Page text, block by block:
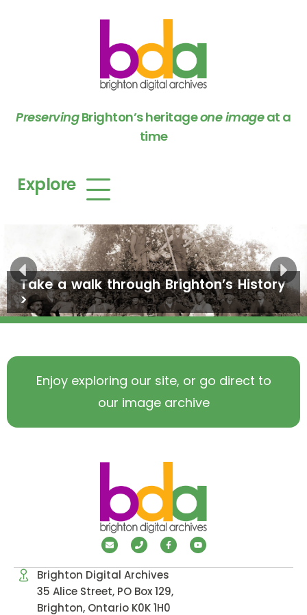
PreservingBrighton’s heritageone imageat a
time
Explore
Take a walk through Brighton’s History
>
Enjoy exploring our site, or go direct to
our image archive
Brighton Digital Archives
35 Alice Street, PO Box 129,
Brighton, Ontario K0K 1H0